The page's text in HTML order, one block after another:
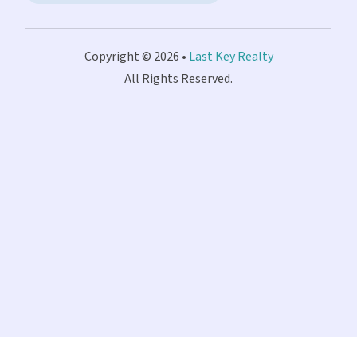
Copyright © 2026 • Last Key Realty
All Rights Reserved.